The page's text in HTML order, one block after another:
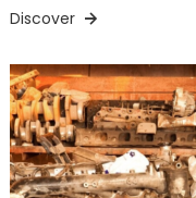
Discover